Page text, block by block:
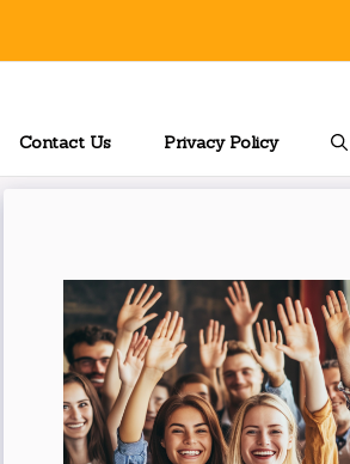
Contact Us Privacy Policy